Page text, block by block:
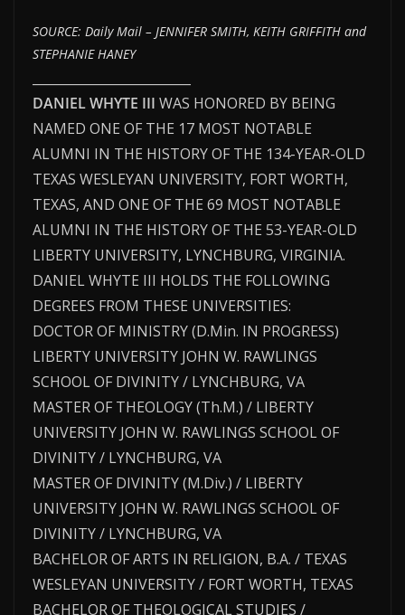
SOURCE: Daily Mail – JENNIFER SMITH, KEITH GRIFFITH and
STEPHANIE HANEY
DANIEL WHYTE III WAS HONORED BY BEING
NAMED ONE OF THE 17 MOST NOTABLE
ALUMNI IN THE HISTORY OF THE 134-YEAR-OLD
TEXAS WESLEYAN UNIVERSITY, FORT WORTH,
TEXAS, AND ONE OF THE 69 MOST NOTABLE
ALUMNI IN THE HISTORY OF THE 53-YEAR-OLD
LIBERTY UNIVERSITY, LYNCHBURG, VIRGINIA.
DANIEL WHYTE III HOLDS THE FOLLOWING
DEGREES FROM THESE UNIVERSITIES:
DOCTOR OF MINISTRY (D.Min. IN PROGRESS)
LIBERTY UNIVERSITY JOHN W. RAWLINGS
SCHOOL OF DIVINITY / LYNCHBURG, VA
MASTER OF THEOLOGY (Th.M.) / LIBERTY
UNIVERSITY JOHN W. RAWLINGS SCHOOL OF
DIVINITY / LYNCHBURG, VA
MASTER OF DIVINITY (M.Div.) / LIBERTY
UNIVERSITY JOHN W. RAWLINGS SCHOOL OF
DIVINITY / LYNCHBURG, VA
BACHELOR OF ARTS IN RELIGION, B.A. / TEXAS
WESLEYAN UNIVERSITY / FORT WORTH, TEXAS
BACHELOR OF THEOLOGICAL STUDIES /